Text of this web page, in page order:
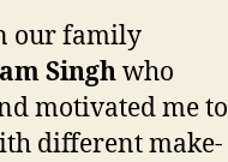
our family
Singhwho
motivated me to
different make-